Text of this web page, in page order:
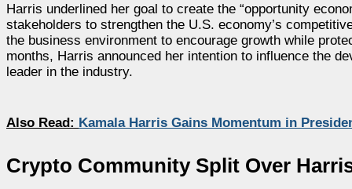
Harris underlined her goal to create the “opportunity
stakeholders to strengthen the U.S. economy’s
the business environment to encourage growth while
months, Harris announced her intention to influence the
leader in the industry.
Also Read: Kamala Harris Gains Momentum in
Crypto Community Split Over